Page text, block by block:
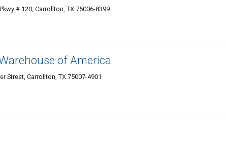
# 120, Carrollton, TX 75006-8399
of America
Street, Carrollton, TX 75007-4901